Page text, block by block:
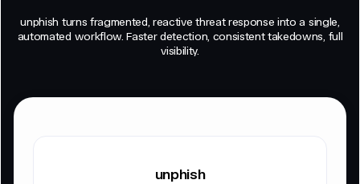
unphish turns fragmented, reactive threat response into a single,
automated workflow. Faster detection, consistent takedowns, full
visibility.
unphish